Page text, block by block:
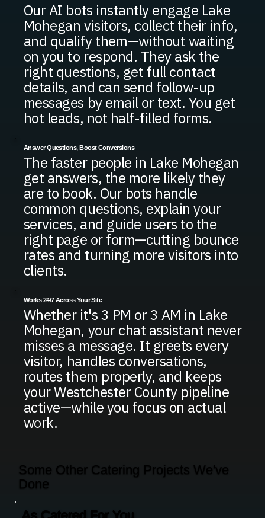
Our AI bots instantly engage Lake
Mohegan visitors, collect their info,
and qualify them—without waiting
on you to respond. They ask the
right questions, get full contact
details, and can send follow-up
messages by email or text. You get
hot leads, not half-filled forms.
Answer Questions, Boost Conversions
The faster people in Lake Mohegan
get answers, the more likely they
are to book. Our bots handle
common questions, explain your
services, and guide users to the
right page or form—cutting bounce
rates and turning more visitors into
clients.
Works 24/7 Across Your Site
Whether it's 3 PM or 3 AM in Lake
Mohegan, your chat assistant never
misses a message. It greets every
visitor, handles conversations,
routes them properly, and keeps
your Westchester County pipeline
active—while you focus on actual
work.
Some Other Catering Projects We've
Done